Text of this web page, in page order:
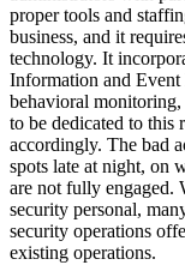
proper tools and
business, and it
technology. It
Information and
behavioral monitoring,
to be dedicated to this
accordingly. The bad
spots late at night, on
are not fully engaged.
security personal,
security operations
existing operations.